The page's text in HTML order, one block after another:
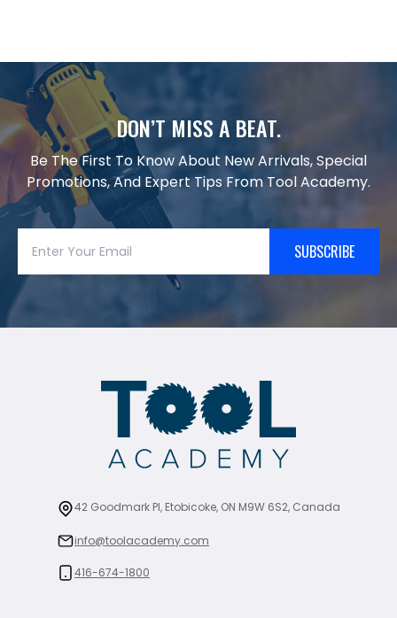
DON’T MISS A BEAT.
Be The First To Know About New Arrivals, Special
Promotions, And Expert Tips From Tool Academy.
SUBSCRIBE
42 Goodmark Pl, Etobicoke, ON M9W 6S2, Canada
info@toolacademy.com
416-674-1800